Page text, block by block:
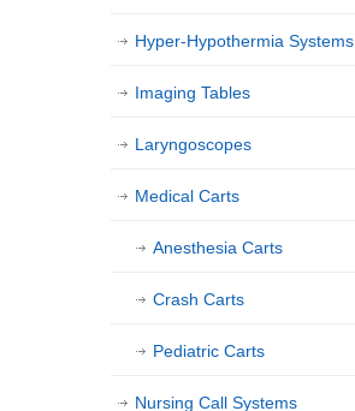
Hyper-Hypothermia Systems
Imaging Tables
Laryngoscopes
Medical Carts
Anesthesia Carts
Crash Carts
Pediatric Carts
Nursing Call Systems